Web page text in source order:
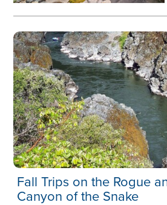
Fall Trips on the Rogue
Canyon of the Snake